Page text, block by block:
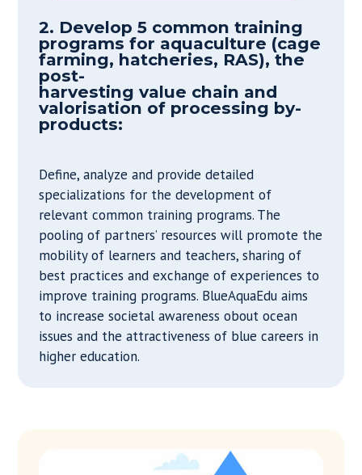
2. Develop 5 common training
programs for aquaculture (cage
farming, hatcheries, RAS), the
post-
harvesting value chain and
valorisation of processing by-
products:
Define, analyze and provide detailed
specializations for the development of
relevant common training programs. The
pooling of partners’ resources will promote the
mobility of learners and teachers, sharing of
best practices and exchange of experiences to
improve training programs. BlueAquaEdu aims
to increase societal awareness obout ocean
issues and the attractiveness of blue careers in
higher education.